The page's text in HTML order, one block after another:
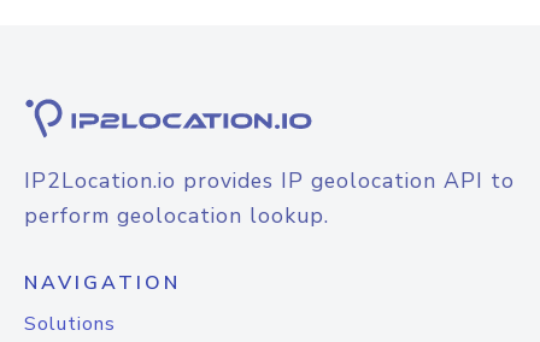
IP2Location.io provides IP geolocation API to
perform geolocation lookup.
NAVIGATION
Solutions